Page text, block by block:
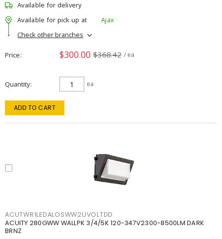
Available for delivery
Available for pick up at
Ajax
Check other branches
Price $300.00 $368.42 / ea
Quantity ea
ADD TO CART
ACUTWR1LEDALOSWW2UVOLTDD
ACUITY 280GWW WALLPK 3/4/5K 120-347V2300-8500LM DARK
BRNZ